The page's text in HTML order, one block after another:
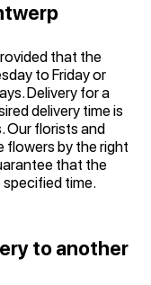
that the
to Friday or
Delivery for a
delivery time is
Our florists and
flowers by the right
that the
time.
to another